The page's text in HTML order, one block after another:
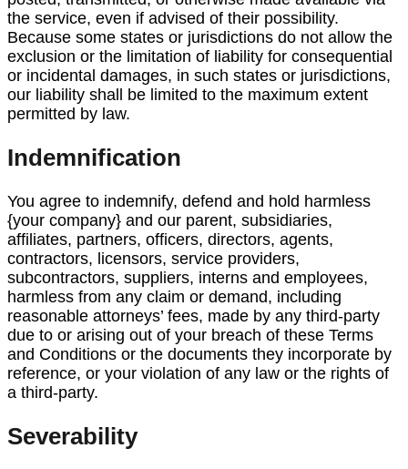
the service, even if advised of their possibility.
Because some states or jurisdictions do not allow the
exclusion or the limitation of liability for consequential
or incidental damages, in such states or jurisdictions,
our liability shall be limited to the maximum extent
permitted by law.
Indemnification
You agree to indemnify, defend and hold harmless
{your company} and our parent, subsidiaries,
affiliates, partners, officers, directors, agents,
contractors, licensors, service providers,
subcontractors, suppliers, interns and employees,
harmless from any claim or demand, including
reasonable attorneys’ fees, made by any third-party
due to or arising out of your breach of these Terms
and Conditions or the documents they incorporate by
reference, or your violation of any law or the rights of
a third-party.
Severability